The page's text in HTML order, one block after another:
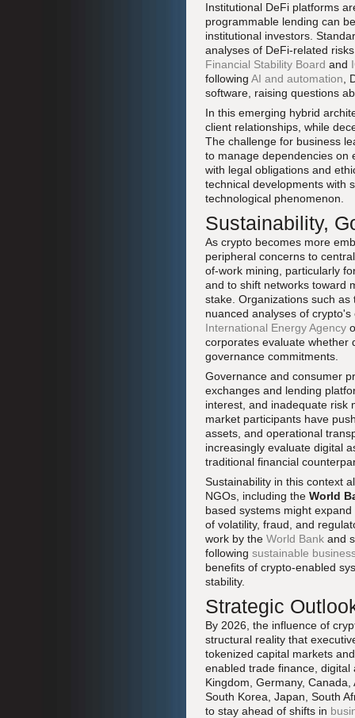
Institutional DeFi platforms
programmable lending can
institutional investors.
analyses of DeFi-related
Financial Stability Board and
following AI and automation ,
software, raising questions
In this emerging hybrid
client relationships, while
The challenge for business
to manage dependencies on
with legal obligations and
technical developments with
technological phenomenon.
Sustainability,
As crypto becomes more
peripheral concerns to
of-work mining, particularly
and to shift networks toward
stake. Organizations such
nuanced analyses of
International Energy Agency
corporates evaluate whether
governance commitments.
Governance and consumer
exchanges and lending
interest, and inadequate risk
market participants have
assets, and operational
increasingly evaluate digital
traditional financial
Sustainability in this context
NGOs, including the World
based systems might
of volatility, fraud, and
work by the World Bank and
following sustainable
benefits of crypto-enabled
stability.
Strategic
By 2026, the influence of
structural reality that
tokenized capital markets
enabled trade finance,
Kingdom, Germany,
South Korea, Japan, South
to stay ahead of shifts in